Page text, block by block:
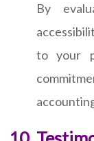
By
to your